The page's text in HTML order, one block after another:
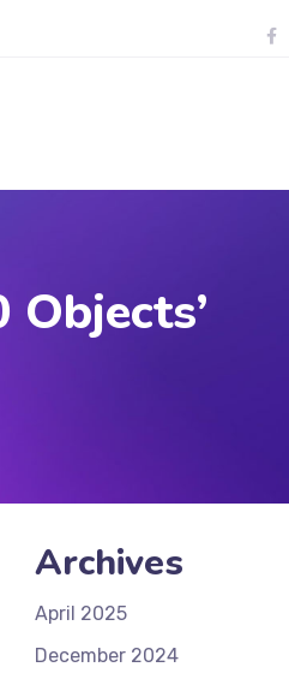
Archives
April 2025
December 2024